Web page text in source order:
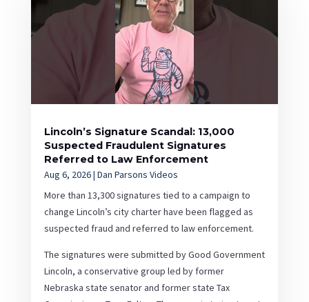
Lincoln’s Signature Scandal: 13,000
Suspected Fraudulent Signatures
Referred to Law Enforcement
Aug 6, 2026| Dan Parsons Videos
More than 13,300 signatures tied to a campaign to
change Lincoln’s city charter have been flagged as
suspected fraud and referred to law enforcement.
The signatures were submitted by Good Government
Lincoln, a conservative group led by former
Nebraska state senator and former state Tax